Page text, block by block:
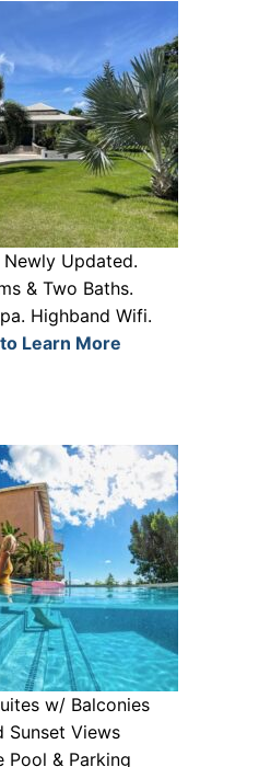
Updated.
& Two Baths.
Highband Wifi.
Learn More
w/ Balconies
Sunset Views
Pool & Parking